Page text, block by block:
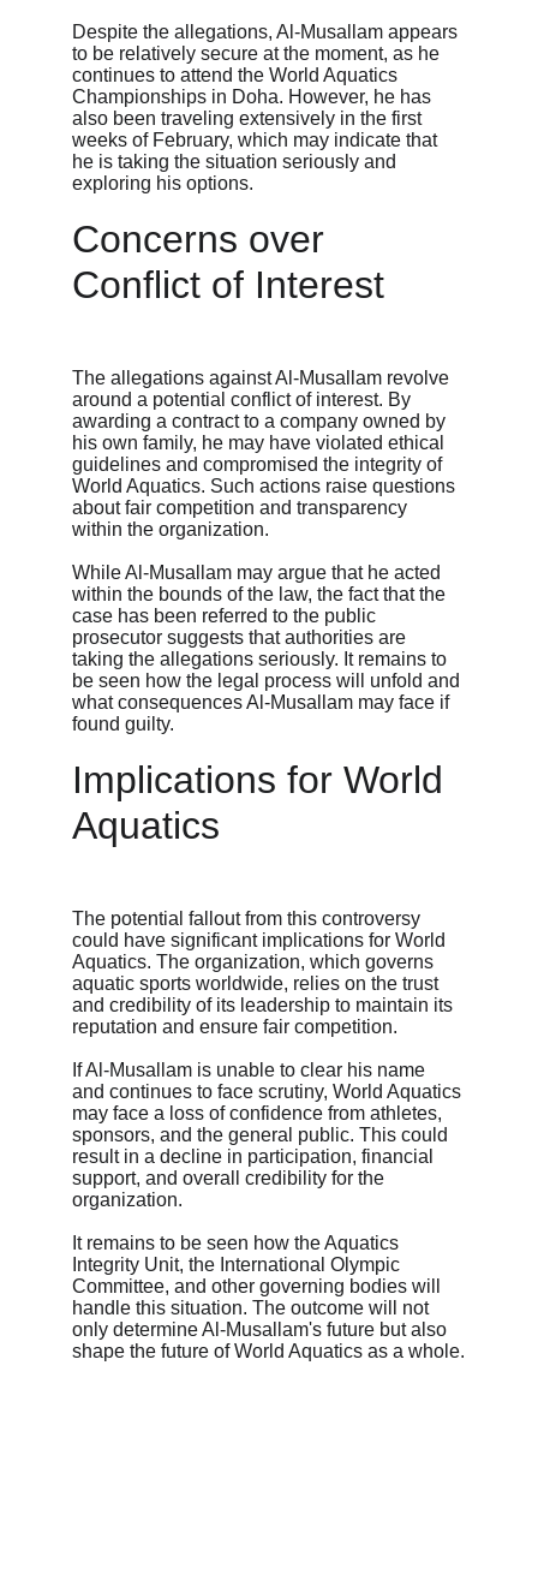
Despite the allegations, Al-Musallam appears
to be relatively secure at the moment, as he
continues to attend the World Aquatics
Championships in Doha. However, he has
also been traveling extensively in the first
weeks of February, which may indicate that
he is taking the situation seriously and
exploring his options.
Concerns over
Conflict of Interest
The allegations against Al-Musallam revolve
around a potential conflict of interest. By
awarding a contract to a company owned by
his own family, he may have violated ethical
guidelines and compromised the integrity of
World Aquatics. Such actions raise questions
about fair competition and transparency
within the organization.
While Al-Musallam may argue that he acted
within the bounds of the law, the fact that the
case has been referred to the public
prosecutor suggests that authorities are
taking the allegations seriously. It remains to
be seen how the legal process will unfold and
what consequences Al-Musallam may face if
found guilty.
Implications for World
Aquatics
The potential fallout from this controversy
could have significant implications for World
Aquatics. The organization, which governs
aquatic sports worldwide, relies on the trust
and credibility of its leadership to maintain its
reputation and ensure fair competition.
If Al-Musallam is unable to clear his name
and continues to face scrutiny, World Aquatics
may face a loss of confidence from athletes,
sponsors, and the general public. This could
result in a decline in participation, financial
support, and overall credibility for the
organization.
It remains to be seen how the Aquatics
Integrity Unit, the International Olympic
Committee, and other governing bodies will
handle this situation. The outcome will not
only determine Al-Musallam's future but also
shape the future of World Aquatics as a whole.